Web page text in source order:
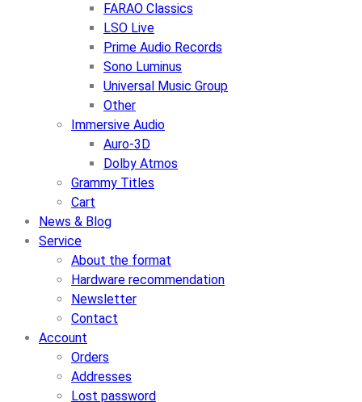
FARAO Classics
LSO Live
Prime Audio Records
Sono Luminus
Universal Music Group
Other
Immersive Audio
Auro-3D
Dolby Atmos
Grammy Titles
Cart
News & Blog
Service
About the format
Hardware recommendation
Newsletter
Contact
Account
Orders
Addresses
Lost password